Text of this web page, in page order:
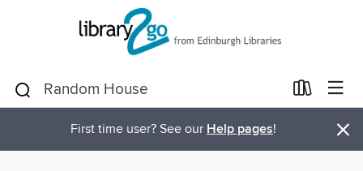
First time user? See our Help pages! ×